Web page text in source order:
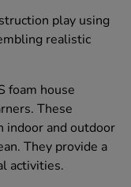
play using
realistic
foam house
These
indoor and outdoor
They provide a
activities.